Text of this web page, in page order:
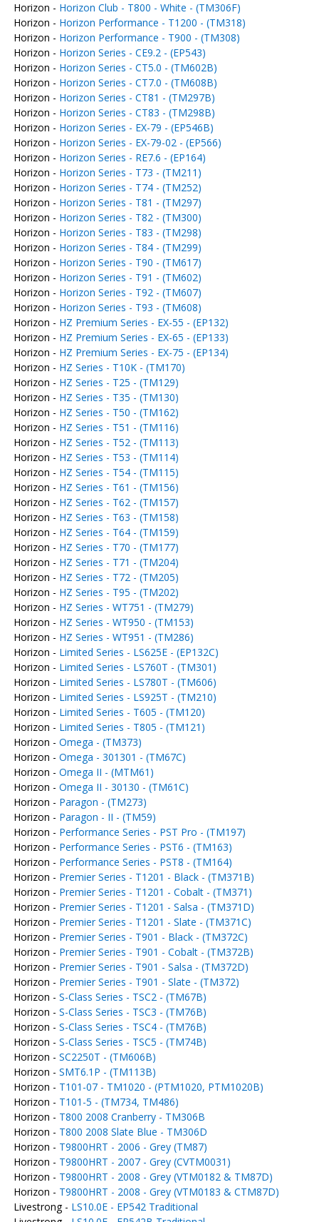
Horizon - Horizon Club - T800 - White - (TM306F)
Horizon - Horizon Performance - T1200 - (TM318)
Horizon - Horizon Performance - T900 - (TM308)
Horizon - Horizon Series - CE9.2 - (EP543)
Horizon - Horizon Series - CT5.0 - (TM602B)
Horizon - Horizon Series - CT7.0 - (TM608B)
Horizon - Horizon Series - CT81 - (TM297B)
Horizon - Horizon Series - CT83 - (TM298B)
Horizon - Horizon Series - EX-79 - (EP546B)
Horizon - Horizon Series - EX-79-02 - (EP566)
Horizon - Horizon Series - RE7.6 - (EP164)
Horizon - Horizon Series - T73 - (TM211)
Horizon - Horizon Series - T74 - (TM252)
Horizon - Horizon Series - T81 - (TM297)
Horizon - Horizon Series - T82 - (TM300)
Horizon - Horizon Series - T83 - (TM298)
Horizon - Horizon Series - T84 - (TM299)
Horizon - Horizon Series - T90 - (TM617)
Horizon - Horizon Series - T91 - (TM602)
Horizon - Horizon Series - T92 - (TM607)
Horizon - Horizon Series - T93 - (TM608)
Horizon - HZ Premium Series - EX-55 - (EP132)
Horizon - HZ Premium Series - EX-65 - (EP133)
Horizon - HZ Premium Series - EX-75 - (EP134)
Horizon - HZ Series - T10K - (TM170)
Horizon - HZ Series - T25 - (TM129)
Horizon - HZ Series - T35 - (TM130)
Horizon - HZ Series - T50 - (TM162)
Horizon - HZ Series - T51 - (TM116)
Horizon - HZ Series - T52 - (TM113)
Horizon - HZ Series - T53 - (TM114)
Horizon - HZ Series - T54 - (TM115)
Horizon - HZ Series - T61 - (TM156)
Horizon - HZ Series - T62 - (TM157)
Horizon - HZ Series - T63 - (TM158)
Horizon - HZ Series - T64 - (TM159)
Horizon - HZ Series - T70 - (TM177)
Horizon - HZ Series - T71 - (TM204)
Horizon - HZ Series - T72 - (TM205)
Horizon - HZ Series - T95 - (TM202)
Horizon - HZ Series - WT751 - (TM279)
Horizon - HZ Series - WT950 - (TM153)
Horizon - HZ Series - WT951 - (TM286)
Horizon - Limited Series - LS625E - (EP132C)
Horizon - Limited Series - LS760T - (TM301)
Horizon - Limited Series - LS780T - (TM606)
Horizon - Limited Series - LS925T - (TM210)
Horizon - Limited Series - T605 - (TM120)
Horizon - Limited Series - T805 - (TM121)
Horizon - Omega - (TM373)
Horizon - Omega - 301301 - (TM67C)
Horizon - Omega II - (MTM61)
Horizon - Omega II - 30130 - (TM61C)
Horizon - Paragon - (TM273)
Horizon - Paragon - II - (TM59)
Horizon - Performance Series - PST Pro - (TM197)
Horizon - Performance Series - PST6 - (TM163)
Horizon - Performance Series - PST8 - (TM164)
Horizon - Premier Series - T1201 - Black - (TM371B)
Horizon - Premier Series - T1201 - Cobalt - (TM371)
Horizon - Premier Series - T1201 - Salsa - (TM371D)
Horizon - Premier Series - T1201 - Slate - (TM371C)
Horizon - Premier Series - T901 - Black - (TM372C)
Horizon - Premier Series - T901 - Cobalt - (TM372B)
Horizon - Premier Series - T901 - Salsa - (TM372D)
Horizon - Premier Series - T901 - Slate - (TM372)
Horizon - S-Class Series - TSC2 - (TM67B)
Horizon - S-Class Series - TSC3 - (TM76B)
Horizon - S-Class Series - TSC4 - (TM76B)
Horizon - S-Class Series - TSC5 - (TM74B)
Horizon - SC2250T - (TM606B)
Horizon - SMT6.1P - (TM113B)
Horizon - T101-07 - TM1020 - (PTM1020, PTM1020B)
Horizon - T101-5 - (TM734, TM486)
Horizon - T800 2008 Cranberry - TM306B
Horizon - T800 2008 Slate Blue - TM306D
Horizon - T9800HRT - 2006 - Grey (TM87)
Horizon - T9800HRT - 2007 - Grey (CVTM0031)
Horizon - T9800HRT - 2008 - Grey (VTM0182 & TM87D)
Horizon - T9800HRT - 2008 - Grey (VTM0183 & CTM87D)
Livestrong - LS10.0E - EP542 Traditional